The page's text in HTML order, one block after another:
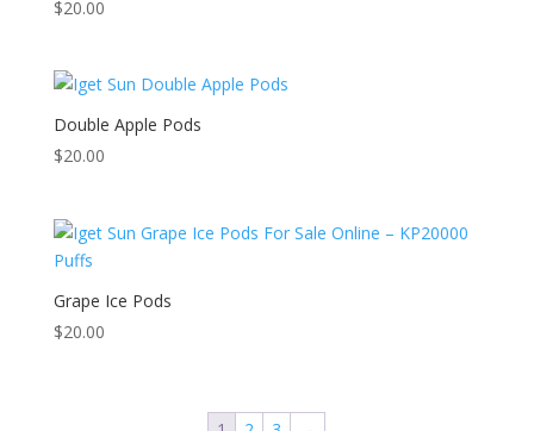
$20.00
Double Apple Pods
$20.00
Grape Ice Pods
$20.00